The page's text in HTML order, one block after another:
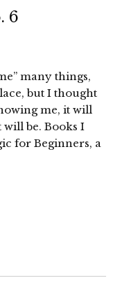
6
many things,
but I thought
me, it will
be. Books I
for Beginners, a